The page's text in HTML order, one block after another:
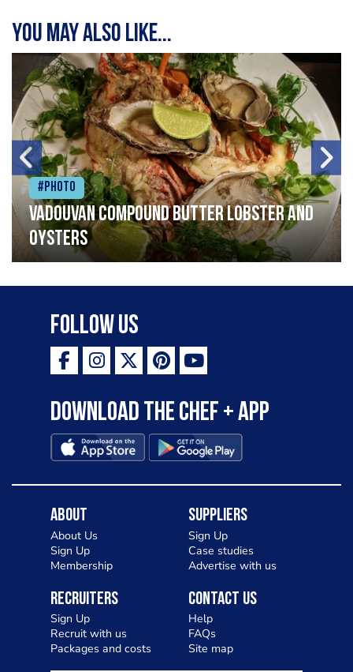
You may also like...
#Photo
Vadouvan compound butter lobster and
oysters
Follow Us
Download the Chef + app
About
About Us
Sign Up
Membership
Suppliers
Sign Up
Case studies
Advertise with us
Recruiters
Sign Up
Recruit with us
Packages and costs
Contact Us
Help
FAQs
Site map